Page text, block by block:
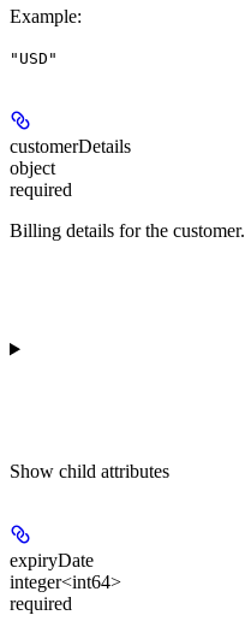
Example:
"USD"
customerDetails
object
required
Billing details for the customer.
Show child attributes
expiryDate
integer<int64>
required